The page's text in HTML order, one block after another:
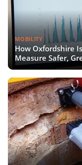
MOBILITY
How Oxfordshire
Measure Safer,